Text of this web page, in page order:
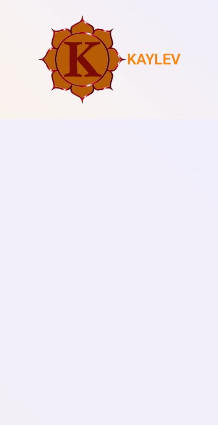
KAYLEV